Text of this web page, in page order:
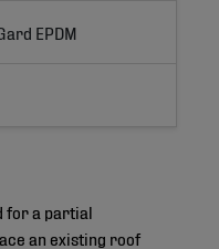
EPDM
for a partial
an existing roof